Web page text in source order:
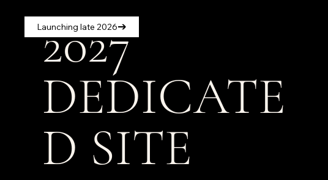
2027
DEDICATE
D SITE
Launching late 2026